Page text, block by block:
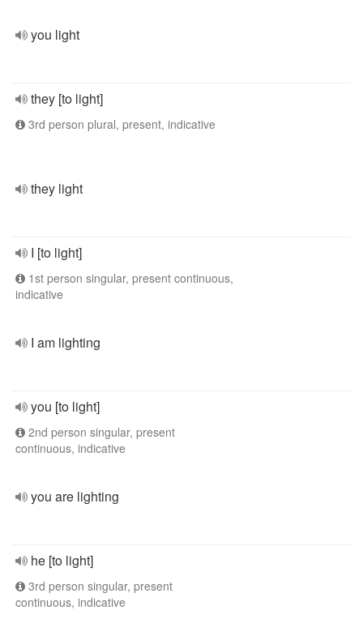
you light
they [to light]
3rd person plural, present, indicative
they light
I [to light]
1st person singular, present continuous,
indicative
I am lighting
you [to light]
2nd person singular, present
continuous, indicative
you are lighting
he [to light]
3rd person singular, present
continuous, indicative